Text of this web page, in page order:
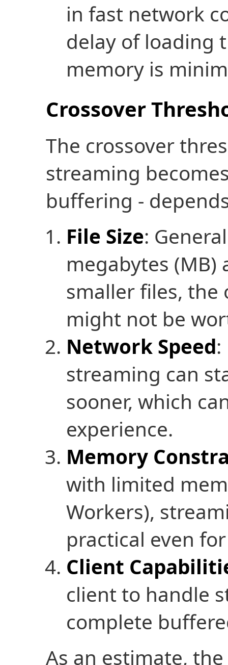
in fast network
delay of loading
memory is
Crossover
The crossover
streaming
buffering -
File Size:
megabytes (MB)
smaller files, the
might not be
Network Speed:
streaming can
sooner, which
experience.
Memory
with limited
Workers),
practical even
Client
client to handle
complete
As an estimate,